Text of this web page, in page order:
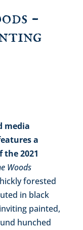
–
media
a
the 2021
Woods
forested
in black
painted,
hunched